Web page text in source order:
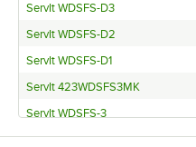
ServIt WDSFS-D3
ServIt WDSFS-D2
ServIt WDSFS-D1
ServIt 423WDSFS3MK
ServIt WDSFS-3
ServIt WDSFS-2